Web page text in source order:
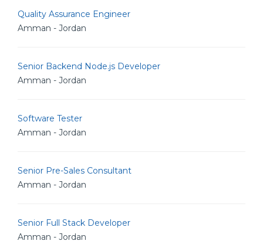
Quality Assurance Engineer
Amman - Jordan
Senior Backend Node.js Developer
Amman - Jordan
Software Tester
Amman - Jordan
Senior Pre-Sales Consultant
Amman - Jordan
Senior Full Stack Developer
Amman - Jordan